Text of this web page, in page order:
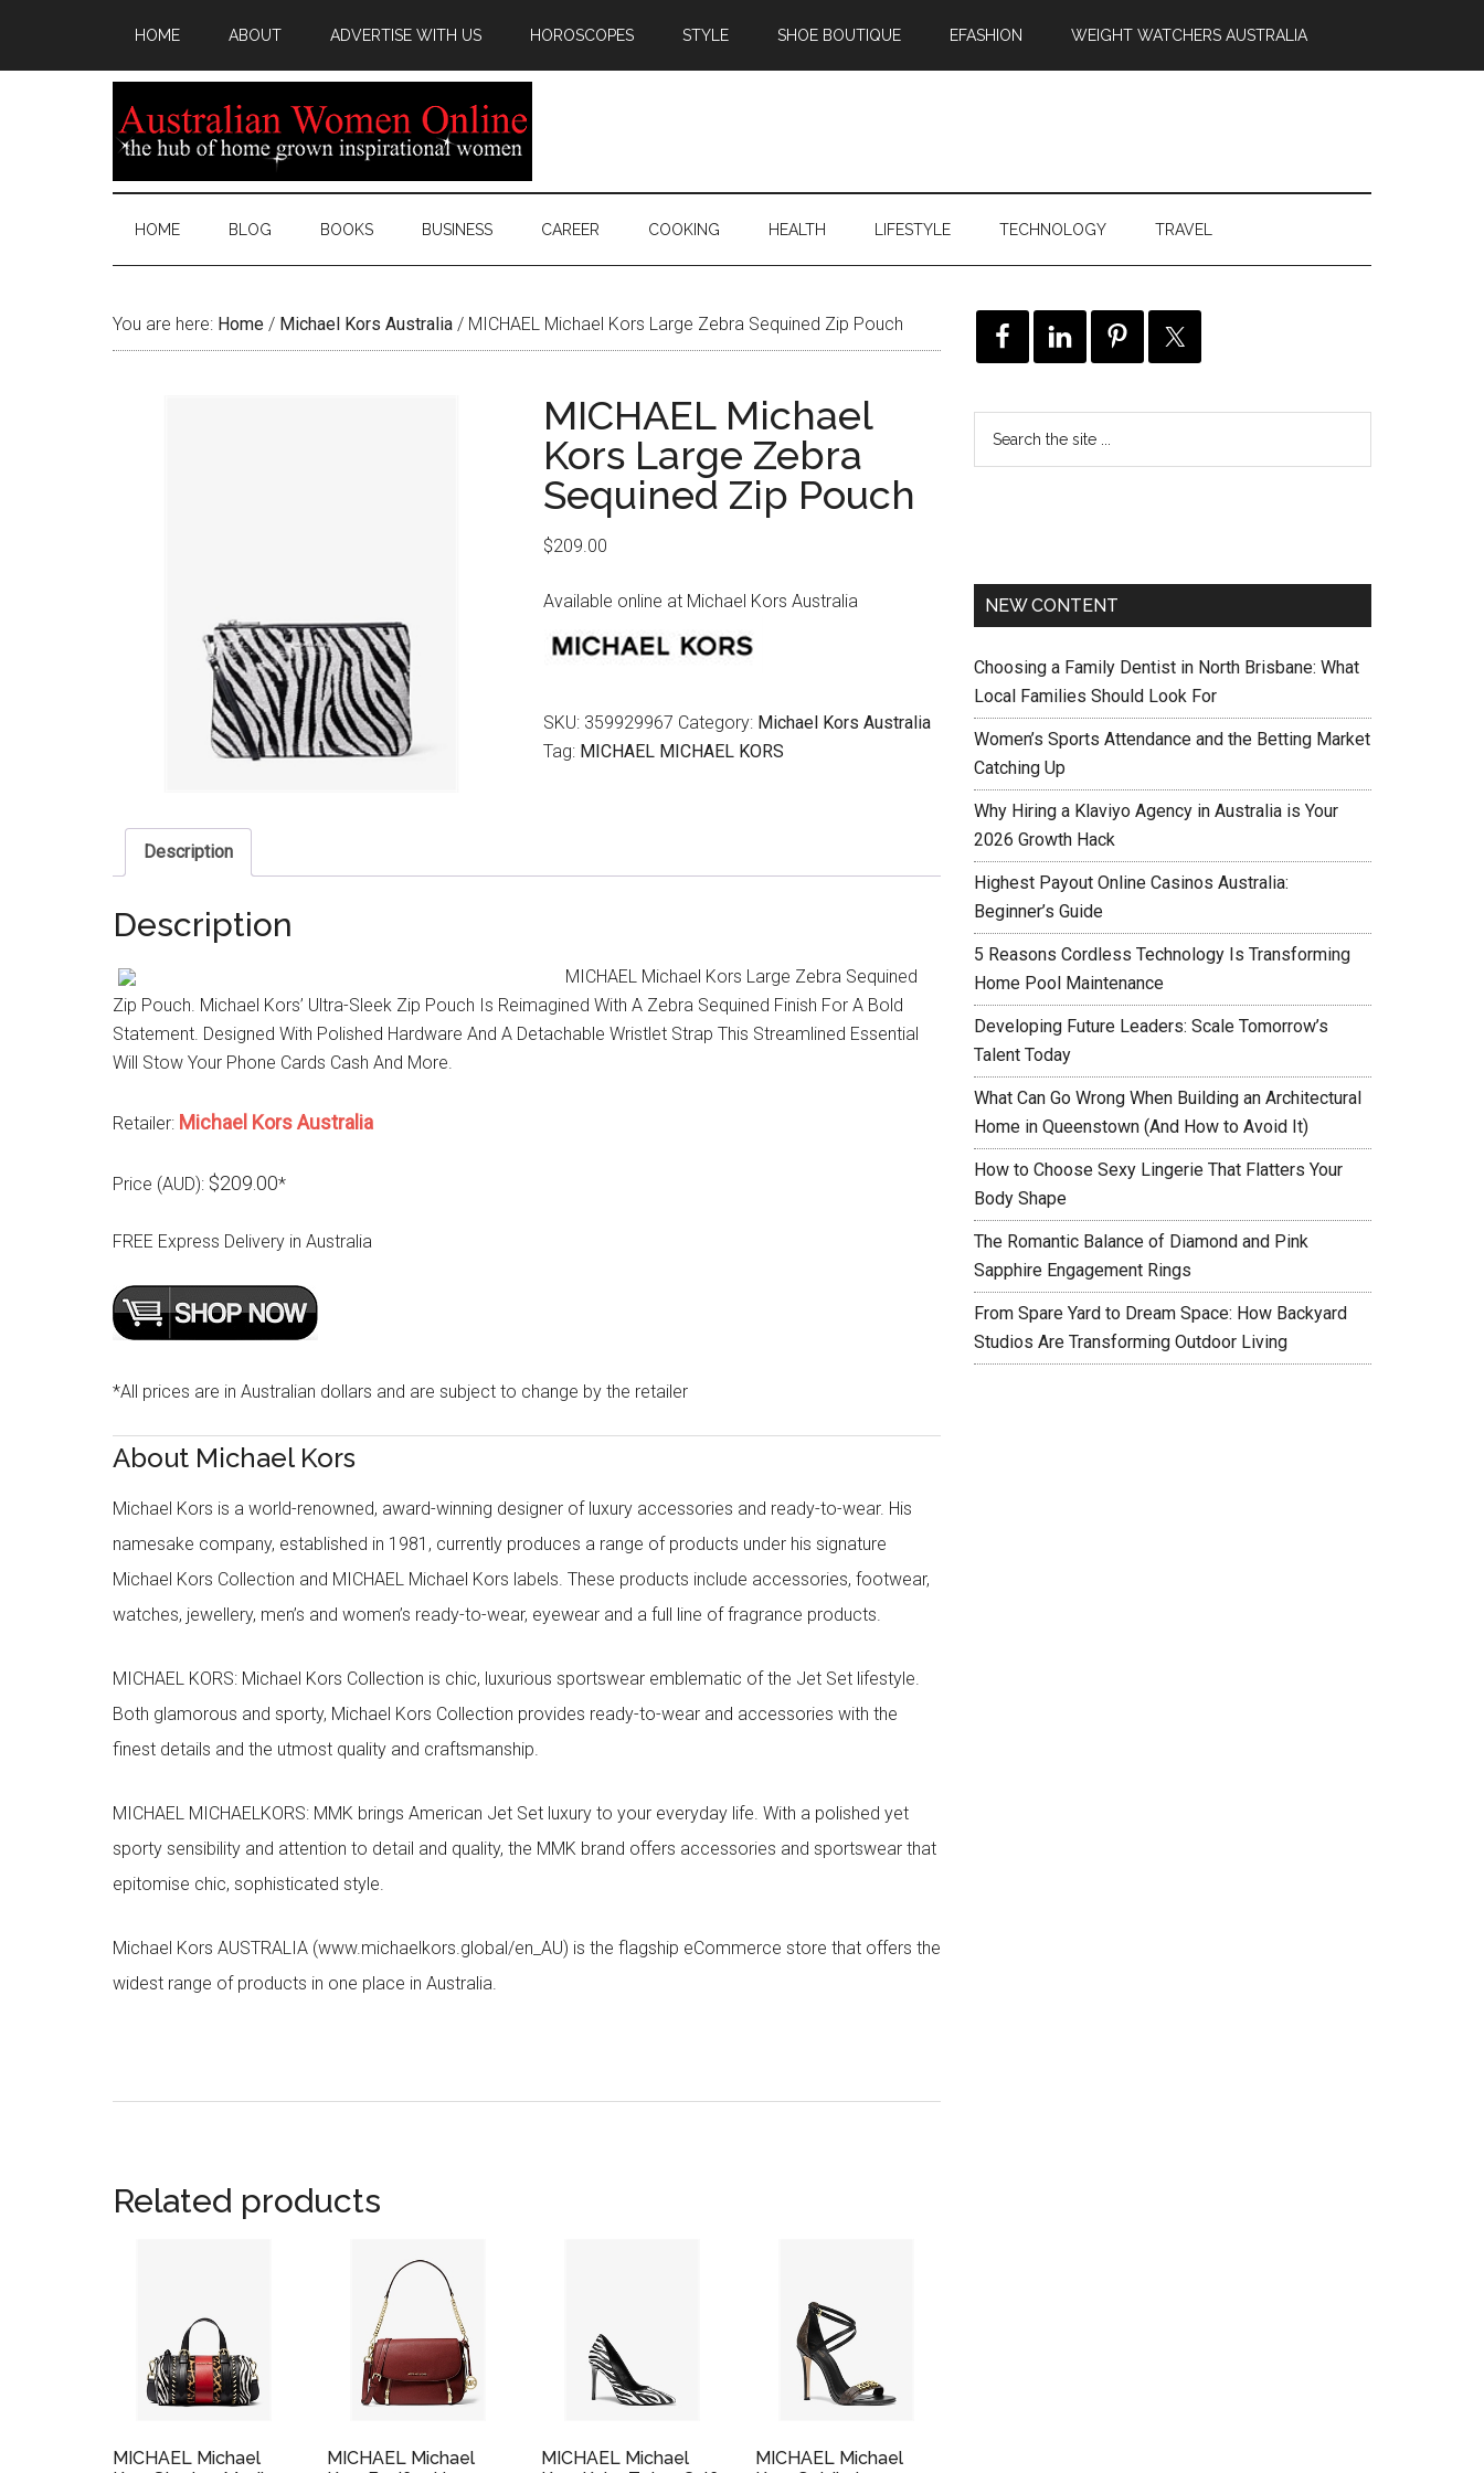
HOME ABOUT ADVERTISE WITH US HOROSCOPES STYLE SHOE BOUTIQUE EFASHION WEIGHT WATCHERS AUSTRALIA
HOME BLOG BOOKS BUSINESS CAREER COOKING HEALTH LIFESTYLE TECHNOLOGY TRAVEL
You are here: Home / Michael Kors Australia / MICHAEL Michael Kors Large Zebra Sequined Zip Pouch
MICHAEL Michael
Kors Large Zebra
Sequined Zip Pouch
$209.00
Available online at Michael Kors Australia
SKU: 359929967 Category: Michael Kors Australia
Tag: MICHAEL MICHAEL KORS
Description
Description
MICHAEL Michael Kors Large Zebra Sequined
Zip Pouch. Michael Kors’ Ultra-Sleek Zip Pouch Is Reimagined With A Zebra Sequined Finish For A Bold
Statement. Designed With Polished Hardware And A Detachable Wristlet Strap This Streamlined Essential
Will Stow Your Phone Cards Cash And More.
Retailer: Michael Kors Australia
Price (AUD): $209.00*
FREE Express Delivery in Australia
*All prices are in Australian dollars and are subject to change by the retailer
About Michael Kors
Michael Kors is a world-renowned, award-winning designer of luxury accessories and ready-to-wear. His
namesake company, established in 1981, currently produces a range of products under his signature
Michael Kors Collection and MICHAEL Michael Kors labels. These products include accessories, footwear,
watches, jewellery, men’s and women’s ready-to-wear, eyewear and a full line of fragrance products.
MICHAEL KORS: Michael Kors Collection is chic, luxurious sportswear emblematic of the Jet Set lifestyle.
Both glamorous and sporty, Michael Kors Collection provides ready-to-wear and accessories with the
finest details and the utmost quality and craftsmanship.
MICHAEL MICHAELKORS: MMK brings American Jet Set luxury to your everyday life. With a polished yet
sporty sensibility and attention to detail and quality, the MMK brand offers accessories and sportswear that
epitomise chic, sophisticated style.
Michael Kors AUSTRALIA (www.michaelkors.global/en_AU) is the flagship eCommerce store that offers the
widest range of products in one place in Australia.
Related products
MICHAEL Michael
MICHAEL Michael
MICHAEL Michael
MICHAEL Michael
NEW CONTENT
Choosing a Family Dentist in North Brisbane: What
Local Families Should Look For
Women’s Sports Attendance and the Betting Market
Catching Up
Why Hiring a Klaviyo Agency in Australia is Your
2026 Growth Hack
Highest Payout Online Casinos Australia:
Beginner’s Guide
5 Reasons Cordless Technology Is Transforming
Home Pool Maintenance
Developing Future Leaders: Scale Tomorrow’s
Talent Today
What Can Go Wrong When Building an Architectural
Home in Queenstown (And How to Avoid It)
How to Choose Sexy Lingerie That Flatters Your
Body Shape
The Romantic Balance of Diamond and Pink
Sapphire Engagement Rings
From Spare Yard to Dream Space: How Backyard
Studios Are Transforming Outdoor Living